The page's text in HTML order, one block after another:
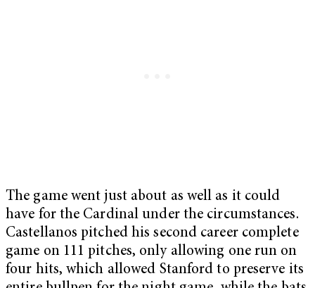
The game went just about as well as it could
have for the Cardinal under the circumstances.
Castellanos pitched his second career complete
game on 111 pitches, only allowing one run on
four hits, which allowed Stanford to preserve its